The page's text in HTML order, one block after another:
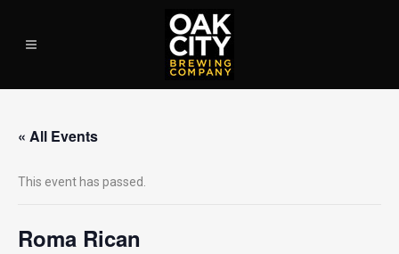
« All Events
This event has passed.
Roma Rican